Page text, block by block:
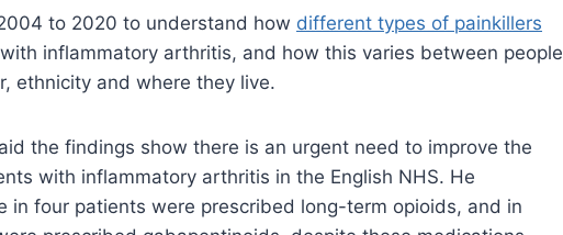
to 2020 to understand how different types of painkillers
inflammatory arthritis, and how this varies between people
ethnicity and where they live.
the findings show there is an urgent need to improve the
with inflammatory arthritis in the English NHS. He
in four patients were prescribed long-term opioids, and in